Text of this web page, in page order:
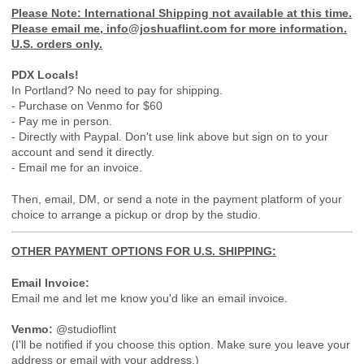
Please Note: International Shipping not available at this time.
Please email me, info@joshuaflint.com for more information.
U.S. orders only.
PDX Locals!
In Portland? No need to pay for shipping.
- Purchase on Venmo for $60
- Pay me in person.
- Directly with Paypal. Don't use link above but sign on to your
account and send it directly.
- Email me for an invoice.
Then, email, DM, or send a note in the payment platform of your
choice to arrange a pickup or drop by the studio.
OTHER PAYMENT OPTIONS FOR U.S. SHIPPING:
Email Invoice:
Email me and let me know you'd like an email invoice.
Venmo: @studioflint
(I'll be notified if you choose this option. Make sure you leave your
address or email with your address.)